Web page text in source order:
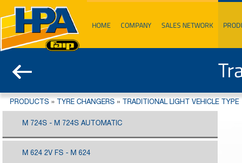
HOME COMPANY SALES NETWORK
PRODUCTS » TYRE CHANGERS » TRADITIONAL LIGHT VEHICLE TYPE
M 724S - M 724S AUTOMATIC
M 624 2V FS - M 624